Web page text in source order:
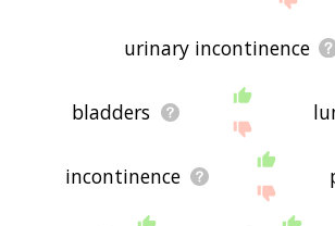
urinary incontinence
bladders
incontinence